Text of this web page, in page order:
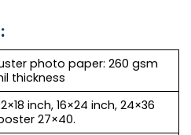
photo paper: 260 gsm
thickness
inch, 16×24 inch, 24×36
27×40.